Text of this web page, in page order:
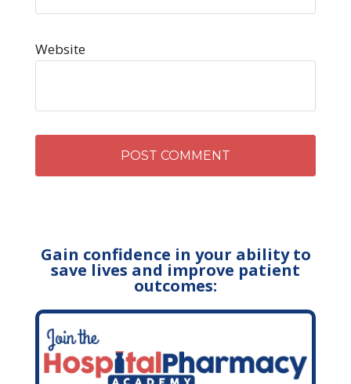
Website
Gain confidence in your ability to
save lives and improve patient
outcomes: